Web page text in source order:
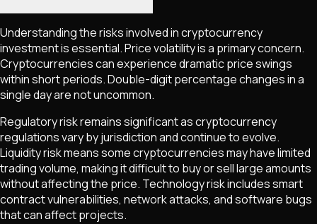
Understanding the risks involved in cryptocurrency
investment is essential. Price volatility is a primary concern.
Cryptocurrencies can experience dramatic price swings
within short periods. Double-digit percentage changes in a
single day are not uncommon.
Regulatory risk remains significant as cryptocurrency
regulations vary by jurisdiction and continue to evolve.
Liquidity risk means some cryptocurrencies may have limited
trading volume, making it difficult to buy or sell large amounts
without affecting the price. Technology risk includes smart
contract vulnerabilities, network attacks, and software bugs
that can affect projects.